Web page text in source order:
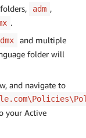
adm ,
.
and multiple
folder will
and navigate to
your Active